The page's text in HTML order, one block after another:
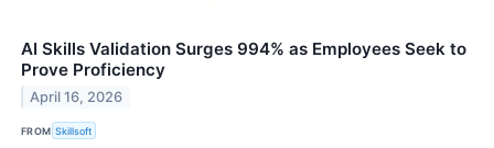
AI Skills Validation Surges 994% as Employees Seek to
Prove Proficiency
April 16, 2026
FROM Skillsoft